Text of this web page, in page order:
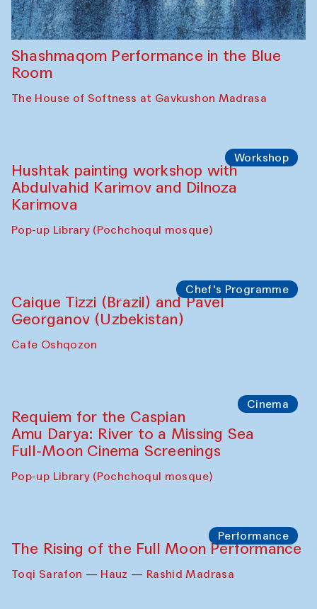
Shashmaqom Performance in the Blue
Room
The House of Softness at Gavkushon Madrasa
Workshop
Hushtak painting workshop with
Abdulvahid Karimov and Dilnoza
Karimova
Pop-up Library (Pochchoqul mosque)
Chef's Programme
Caique Tizzi (Brazil) and Pavel
Georganov (Uzbekistan)
Cafe Oshqozon
Cinema
Requiem for the Caspian
Amu Darya: River to a Missing Sea
Full-Moon Cinema Screenings
Pop-up Library (Pochchoqul mosque)
Performance
The Rising of the Full Moon Performance
Toqi Sarafon — Hauz — Rashid Madrasa